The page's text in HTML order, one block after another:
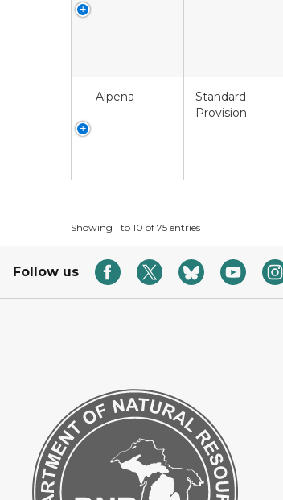
Alpena
Standard
Provision
Showing 1 to 10 of 75 entries
Follow us